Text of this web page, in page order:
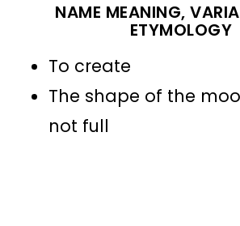
NAME MEANING,
ETYMOLOGY
To create
The shape of the
not full